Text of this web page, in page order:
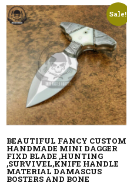
Sale!
BEAUTIFUL FANCY CUSTOM
HANDMADE MINI DAGGER
FIXD BLADE ,HUNTING
,SURVIVEL,KNIFE HANDLE
MATERIAL DAMASCUS
BOSTERS AND BONE